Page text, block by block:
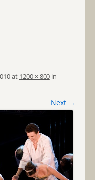
at 1200 × 800in
Next →